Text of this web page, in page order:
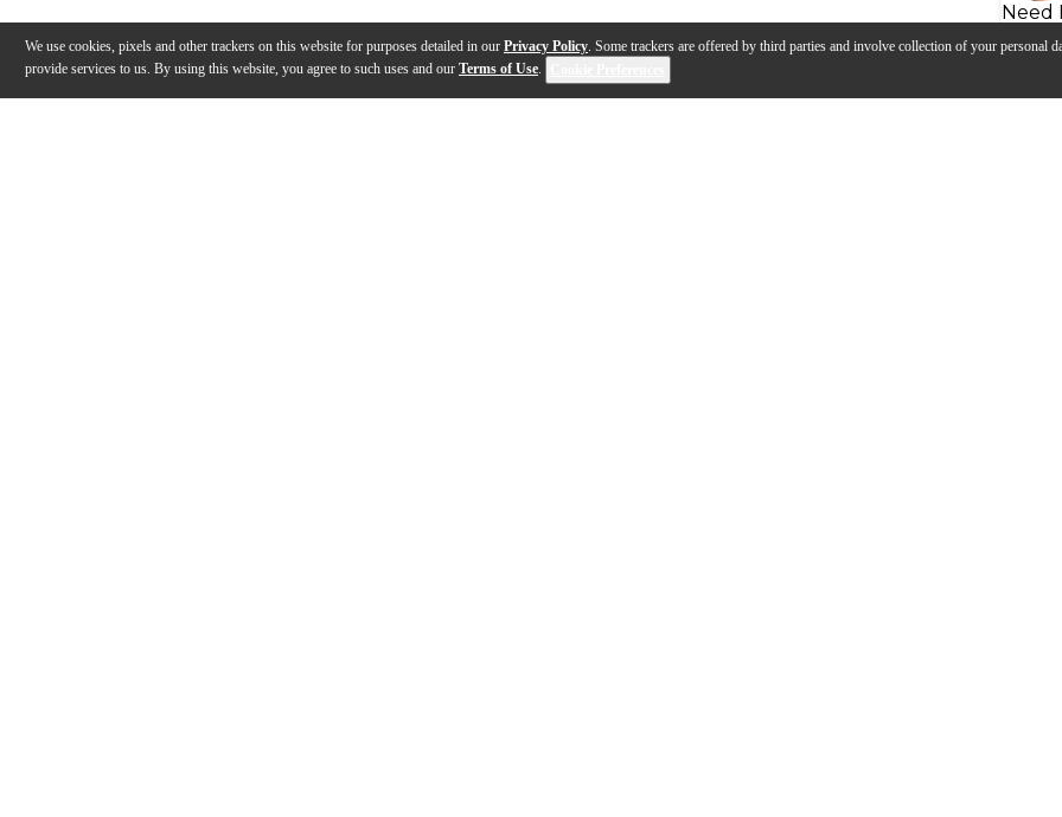
We use cookies, pixels and other trackers on this website for purposes detailed in our Privacy Policy. Some trackers are offered by third parties and involve collection of your personal
provide services to us. By using this website, you agree to such uses and our Terms of Use.
Need